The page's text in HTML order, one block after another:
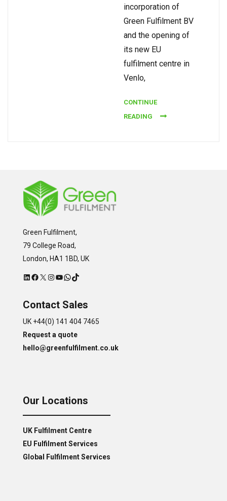
incorporation of
Green Fulfilment BV
and the opening of
its new EU
fulfilment centre in
Venlo,
CONTINUE
READING
Green Fulfilment,
79 College Road,
London, HA1 1BD, UK
LinkedIn
Facebook
X Instagram
YouTube
WhatsApp
TikTok
Contact Sales
UK +44(0) 141 404 7465
Request a quote
hello@greenfulfilment.co.uk
Our Locations
UK Fulfilment Centre
EU Fulfilment Services
Global Fulfilment Services